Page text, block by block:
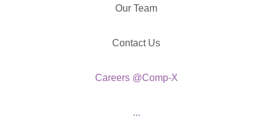
Our Team
Contact Us
Careers @Comp-X
...